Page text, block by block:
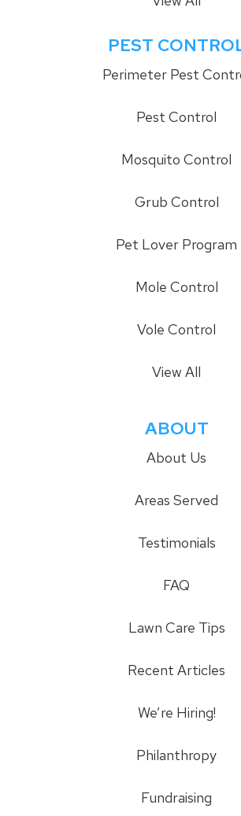
PEST
Perimeter Pest
Pest Control
Mosquito Control
Grub Control
Pet Lover Program
Mole Control
Vole Control
View All
ABOUT
About Us
Areas Served
Testimonials
FAQ
Lawn Care Tips
Recent Articles
We’re Hiring!
Philanthropy
Fundraising